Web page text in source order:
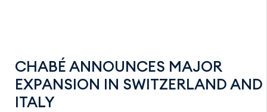
CHABÉ ANNOUNCES MAJOR
EXPANSION IN SWITZERLAND AND
ITALY